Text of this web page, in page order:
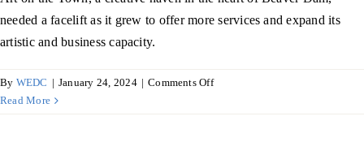
needed a facelift as it grew to offer more services and expand its
artistic and business capacity.
By WEDC | January 24, 2024 | Comments Offon
Read More